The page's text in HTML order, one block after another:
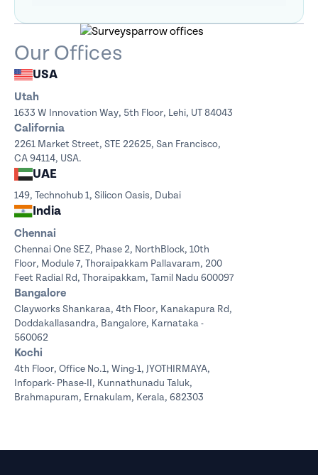
Our Offices
USA
Utah
1633 W Innovation Way, 5th Floor, Lehi, UT 84043
California
2261 Market Street, STE 22625, San Francisco,
CA 94114, USA.
UAE
149, Technohub 1, Silicon Oasis, Dubai
India
Chennai
Chennai One SEZ, Phase 2, NorthBlock, 10th
Floor, Module 7, Thoraipakkam Pallavaram, 200
Feet Radial Rd, Thoraipakkam, Tamil Nadu 600097
Bangalore
Clayworks Shankaraa, 4th Floor, Kanakapura Rd,
Doddakallasandra, Bangalore, Karnataka -
560062
Kochi
4th Floor, Office No.1, Wing-1, JYOTHIRMAYA,
Infopark- Phase-II, Kunnathunadu Taluk,
Brahmapuram, Ernakulam, Kerala, 682303